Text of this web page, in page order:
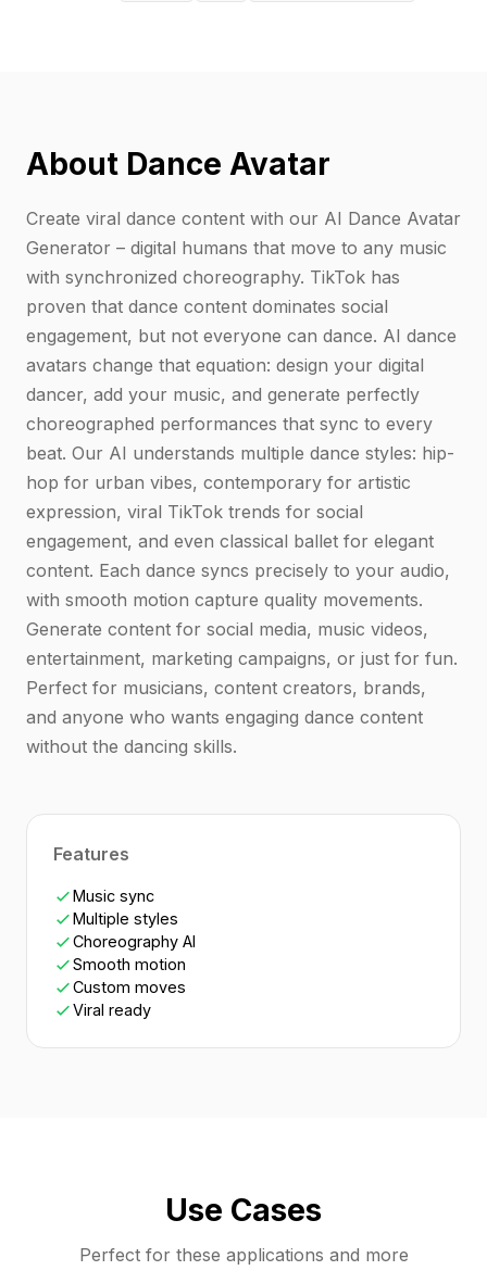
About Dance Avatar
Create viral dance content with our AI Dance Avatar
Generator – digital humans that move to any music
with synchronized choreography. TikTok has
proven that dance content dominates social
engagement, but not everyone can dance. AI dance
avatars change that equation: design your digital
dancer, add your music, and generate perfectly
choreographed performances that sync to every
beat. Our AI understands multiple dance styles: hip-
hop for urban vibes, contemporary for artistic
expression, viral TikTok trends for social
engagement, and even classical ballet for elegant
content. Each dance syncs precisely to your audio,
with smooth motion capture quality movements.
Generate content for social media, music videos,
entertainment, marketing campaigns, or just for fun.
Perfect for musicians, content creators, brands,
and anyone who wants engaging dance content
without the dancing skills.
Features
Music sync
Multiple styles
Choreography AI
Smooth motion
Custom moves
Viral ready
Use Cases
Perfect for these applications and more